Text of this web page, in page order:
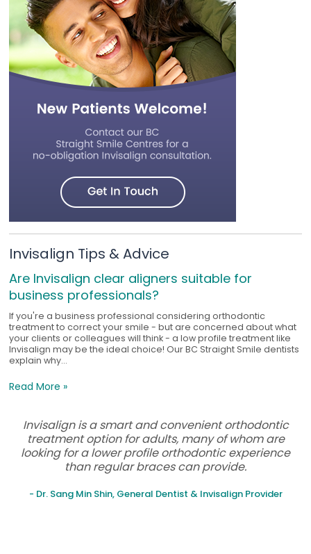
Invisalign Tips & Advice
Are Invisalign clear aligners suitable for
business professionals?
If you're a business professional considering orthodontic
treatment to correct your smile - but are concerned about what
your clients or colleagues will think - a low profile treatment like
Invisalign may be the ideal choice! Our BC Straight Smile dentists
explain why...
Read More »
Invisalign is a smart and convenient orthodontic
treatment option for adults, many of whom are
looking for a lower profile orthodontic experience
than regular braces can provide.
- Dr. Sang Min Shin, General Dentist & Invisalign Provider